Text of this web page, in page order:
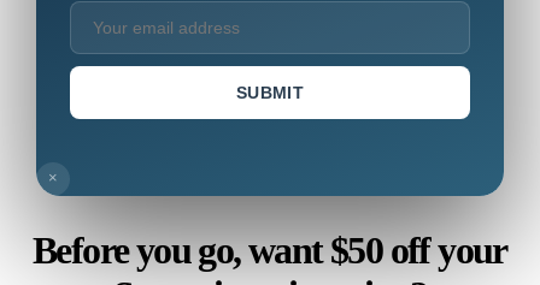
SUBMIT
×
Before you go, want $50 off your